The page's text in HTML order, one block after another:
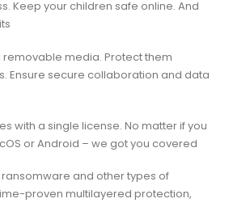
Keep your children safe online. And
removable media. Protect them
Ensure secure collaboration and data
with a single license. No matter if you
or Android – we got you covered
ransomware and other types of
time-proven multilayered protection,